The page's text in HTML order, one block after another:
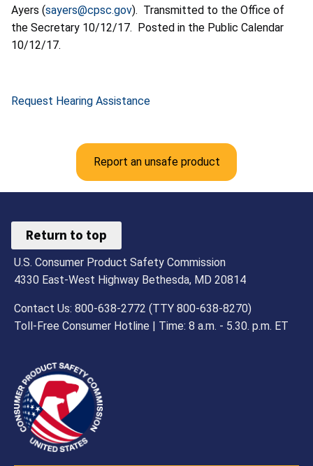
Ayers (sayers@cpsc.gov). Transmitted to the Office of
the Secretary 10/12/17. Posted in the Public Calendar
10/12/17.
Request Hearing Assistance
Report an unsafe product
Return to top
U.S. Consumer Product Safety Commission
4330 East-West Highway Bethesda, MD 20814
Contact Us: 800-638-2772 (TTY 800-638-8270)
Toll-Free Consumer Hotline | Time: 8 a.m. - 5.30. p.m. ET